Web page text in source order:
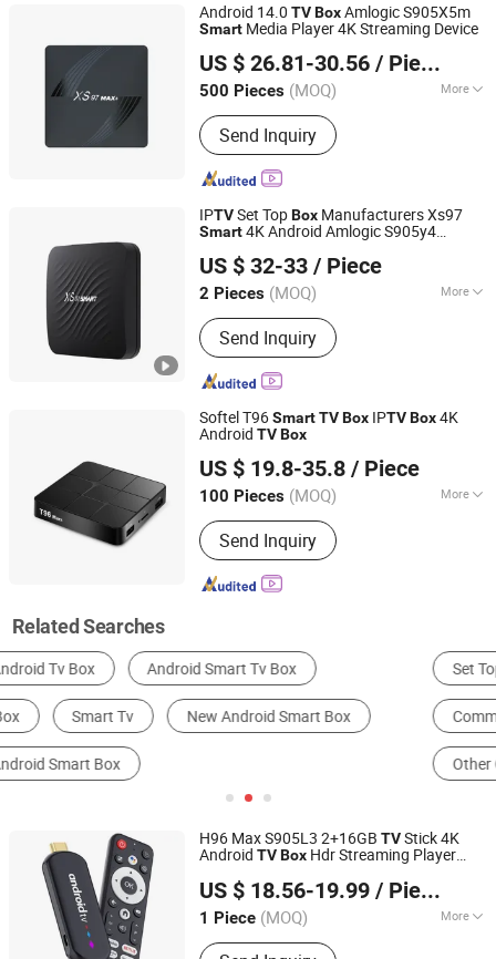
Android 14.0 TVBoxAmlogic S905X5m
Smart Media Player 4K Streaming Device
US $ 26.81-30.56 / Piece
500 Pieces (MOQ) More
CPU :4
Send Inquiry
Shenzhen Xangshi Technology Co., Ltd.
Guangdong, China Since 2020
IPTVSet TopBox Manufacturers Xs97
Smart4K Android Amlogic S905y4
US $ 32-33 / Piece
2 Pieces (MOQ) More
Main Products:Android TV Box
Send Inquiry
Shenzhen Xangshi Technology Co., Ltd.
Guangdong, China Since 2020
Softel T96SmartTVBox IPTVBox4K
Android TVBox
US $ 19.8-35.8 / Piece
100 Pieces (MOQ) More
Customized :Non-Customized
Send Inquiry
Zhejiang, China Since 2009
Related Searches
Set Top Box Satellite Radio & TV Broadcasting
Communication Module Electrical Control System
H96 Max S905L3 2+16GB TVStick 4K
Android TVBox Hdr Streaming Player
Stick - Black
US $ 18.56-19.99 / Piece
1 Piece (MOQ) More
Main Products:Phone Accessories,
Colpoint Technology Limited
Guangdong, China
Since 2022